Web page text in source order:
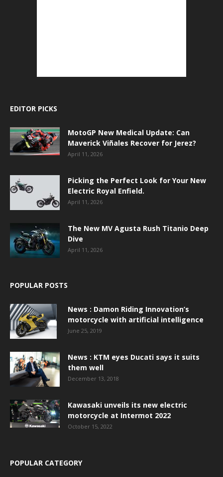
EDITOR PICKS
MotoGP New Medical Update: Can
Maverick Viñales Recover for Jerez?
April 11, 2026
Picking the Perfect Look for Your New
Electric Royal Enfield.
April 11, 2026
The New MV Agusta Rush Titanio Deep
Dive
April 11, 2026
POPULAR POSTS
News : Damon Riding Innovation’s
motorcycle with artificial intelligence
June 25, 2019
News : KTM eyes Ducati says it suits
them well
December 13, 2018
Kawasaki unveils its new electric
motorcycle at Intermot 2022
October 15, 2022
POPULAR CATEGORY